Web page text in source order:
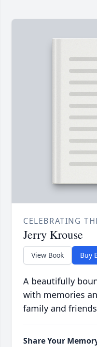
CELEBRATING
Jerry Krouse
View Book Buy
A beautifully
with memories
family and
Share Your